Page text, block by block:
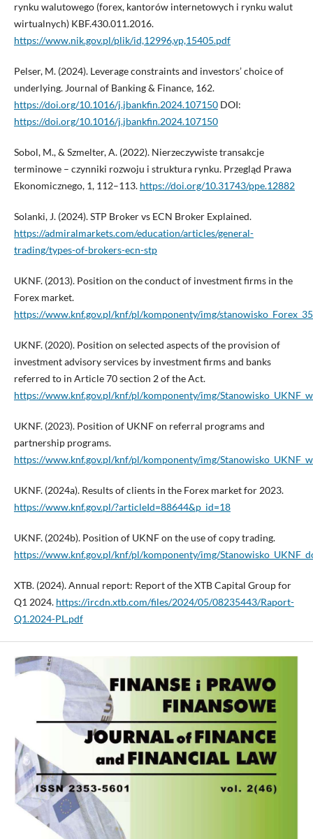
rynku walutowego (forex, kantorów internetowych i rynku walut
wirtualnych) KBF.430.011.2016.
https://www.nik.gov.pl/plik/id,12996,vp,15405.pdf
Pelser, M. (2024). Leverage constraints and investors’ choice of
underlying. Journal of Banking & Finance, 162.
https://doi.org/10.1016/j.jbankfin.2024.107150DOI:
https://doi.org/10.1016/j.jbankfin.2024.107150
Sobol, M., & Szmelter, A. (2022). Nierzeczywiste transakcje
terminowe – czynniki rozwoju i struktura rynku. Przegląd Prawa
Ekonomicznego, 1, 112–113. https://doi.org/10.31743/ppe.12882
Solanki, J. (2024). STP Broker vs ECN Broker Explained.
https://admiralmarkets.com/education/articles/general-
trading/types-of-brokers-ecn-stp
UKNF. (2013). Position on the conduct of investment firms in the
Forex market.
https://www.knf.gov.pl/knf/pl/komponenty/img/
UKNF. (2020). Position on selected aspects of the provision of
investment advisory services by investment firms and banks
referred to in Article 70 section 2 of the Act.
https://www.knf.gov.pl/knf/pl/komponenty/img/
UKNF. (2023). Position of UKNF on referral programs and
partnership programs.
https://www.knf.gov.pl/knf/pl/komponenty/img/
UKNF. (2024a). Results of clients in the Forex market for 2023.
https://www.knf.gov.pl/?articleId=88644&p_id=18
UKNF. (2024b). Position of UKNF on the use of copy trading.
https://www.knf.gov.pl/knf/pl/komponenty/img/
XTB. (2024). Annual report: Report of the XTB Capital Group for
Q1 2024. https://ircdn.xtb.com/files/2024/05/08235443/Raport-
Q1.2024-PL.pdf